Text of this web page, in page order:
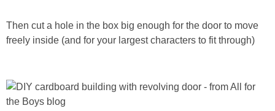
Then cut a hole in the box big enough for the door to move
freely inside (and for your largest characters to fit through)